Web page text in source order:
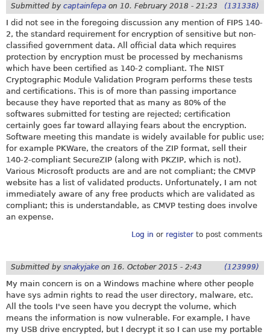
Submitted by captainfepa on 10. February 2018 - 21:23 (131338)
I did not see in the foregoing discussion any mention of FIPS 140-
2, the standard requirement for encryption of sensitive but non-
classified government data. All official data which requires
protection by encryption must be processed by mechanisms
which have been certified as 140-2 compliant. The NIST
Cryptographic Module Validation Program performs these tests
and certifications. This is of more than passing importance
because they have reported that as many as 80% of the
softwares submitted for testing are rejected; certification
certainly goes far toward allaying fears about the encryption.
Software meeting this mandate is widely available for public use;
for example PKWare, the creators of the ZIP format, sell their
140-2-compliant SecureZIP (along with PKZIP, which is not).
Various Microsoft products are and are not compliant; the CMVP
website has a list of validated products. Unfortunately, I am not
immediately aware of any free products which are validated as
compliant; this is understandable, as CMVP testing does involve
an expense.
Log in or registerto post comments
Submitted by snakyjake on 16. October 2015 - 2:43 (123999)
My main concern is on a Windows machine where other people
have sys admin rights to read the user directory, malware, etc.
All the tools I've seen have you decrypt the volume, which
means the information is now vulnerable. For example, I have
my USB drive encrypted, but I decrypt it so I can use my portable